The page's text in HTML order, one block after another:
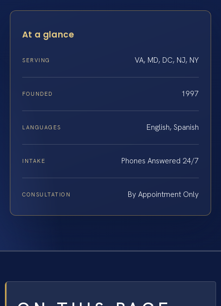
At a glance
SERVING VA, MD, DC, NJ, NY
FOUNDED 1997
LANGUAGES English, Spanish
INTAKE Phones Answered 24/7
CONSULTATION By Appointment Only